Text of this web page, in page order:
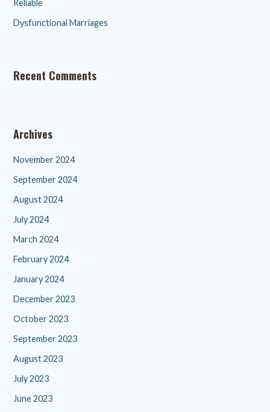
Reliable
Dysfunctional Marriages
Recent Comments
Archives
November 2024
September 2024
August 2024
July 2024
March 2024
February 2024
January 2024
December 2023
October 2023
September 2023
August 2023
July 2023
June 2023